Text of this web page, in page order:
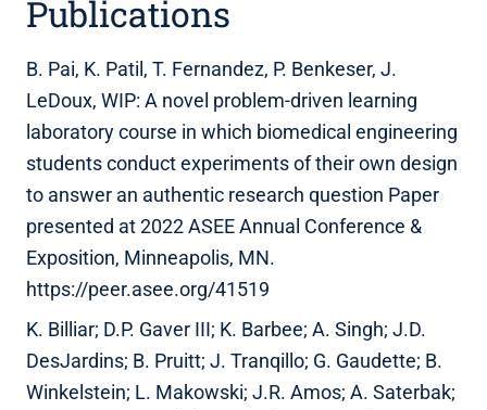
Publications
B. Pai, K. Patil, T. Fernandez, P. Benkeser, J.
LeDoux, WIP: A novel problem-driven learning
laboratory course in which biomedical engineering
students conduct experiments of their own design
to answer an authentic research question Paper
presented at 2022 ASEE Annual Conference &
Exposition, Minneapolis, MN.
https://peer.asee.org/41519
K. Billiar; D.P. Gaver III; K. Barbee; A. Singh; J.D.
DesJardins; B. Pruitt; J. Tranqillo; G. Gaudette; B.
Winkelstein; L. Makowski; J.R. Amos; A. Saterbak;